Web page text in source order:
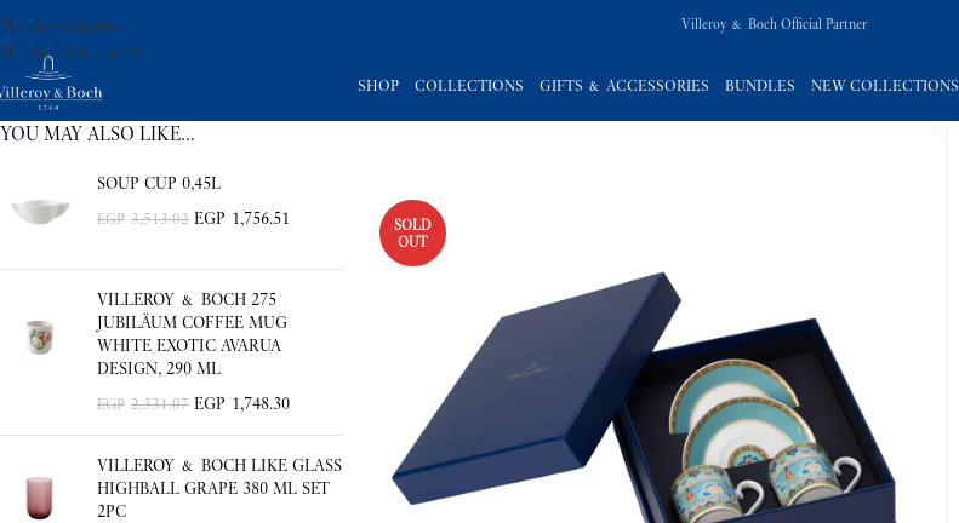
Skip to navigation
Skip to main content
Villeroy & Boch Official Partner
SHOP COLLECTIONS GIFTS & ACCESSORIES BUNDLES NEW COLLECTIONS
YOU MAY ALSO LIKE…
SOUP CUP 0,45L
EGP 3,513.02 EGP 1,756.51
VILLEROY & BOCH 275
JUBILÄUM COFFEE MUG
WHITE EXOTIC AVARUA
DESIGN, 290 ML
EGP 2,331.07 EGP 1,748.30
VILLEROY & BOCH LIKE GLASS
HIGHBALL GRAPE 380 ML SET
2PC
SOLD
OUT